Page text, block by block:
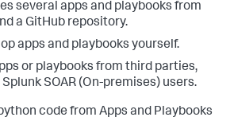
several apps and playbooks from
a GitHub repository.
apps and playbooks yourself.
or playbooks from third parties,
Splunk SOAR (On-premises) users.
code from Apps and Playbooks